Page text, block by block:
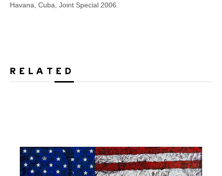
Havana, Cuba, Joint Special 2006.
RELATED